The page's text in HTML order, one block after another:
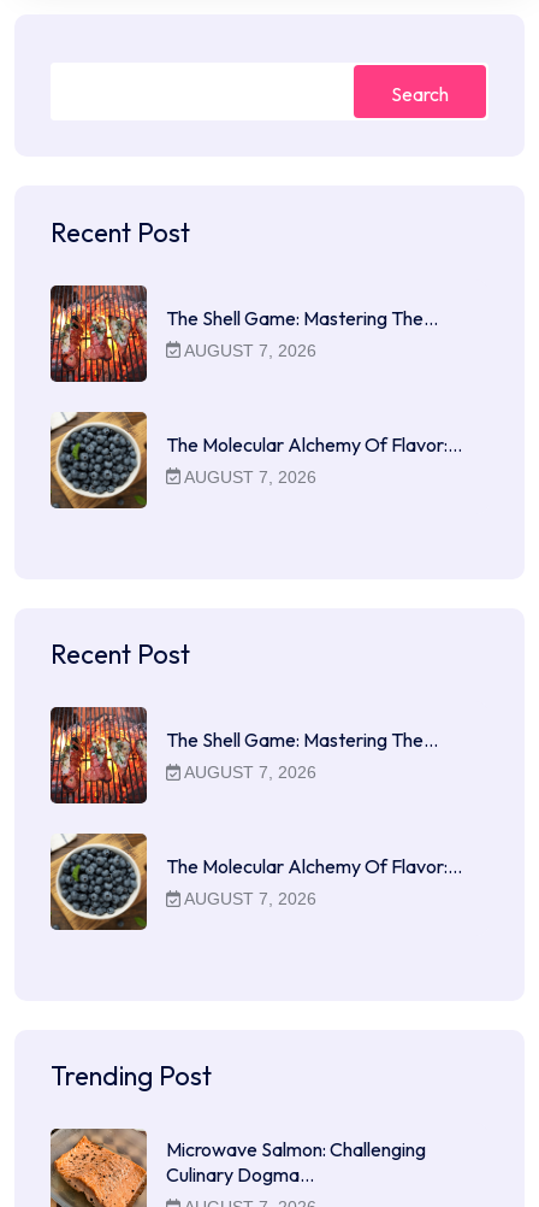
Search
Recent Post
The Shell Game: Mastering The…
AUGUST 7, 2026
The Molecular Alchemy Of Flavor:…
AUGUST 7, 2026
Recent Post
The Shell Game: Mastering The…
AUGUST 7, 2026
The Molecular Alchemy Of Flavor:…
AUGUST 7, 2026
Trending Post
Microwave Salmon: Challenging
Culinary Dogma…